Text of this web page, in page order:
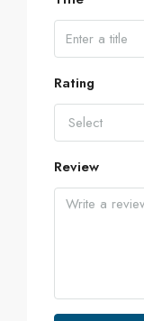
Rating
Select
Review